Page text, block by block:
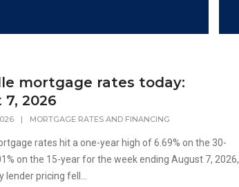
mortgage rates today:
2026
| MORTGAGE RATES AND FINANCING
rates hit a one-year high of 6.69% on the 30-
on the 15-year for the week ending August 7, 2026,
lender pricing fell...